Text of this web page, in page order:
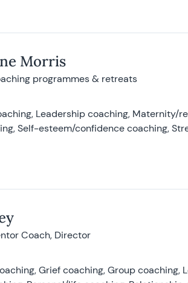
Morris
programmes & retreats
Leadership coaching, Maternity/
Self-esteem/confidence coaching,
Coach, Director
Grief coaching, Group coaching,